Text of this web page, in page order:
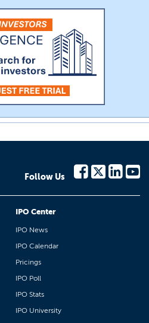
Follow Us
IPO Center
IPO News
IPO Calendar
Pricings
IPO Poll
IPO Stats
IPO University